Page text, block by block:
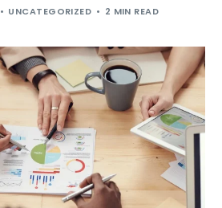
UNCATEGORIZED 2 MIN READ